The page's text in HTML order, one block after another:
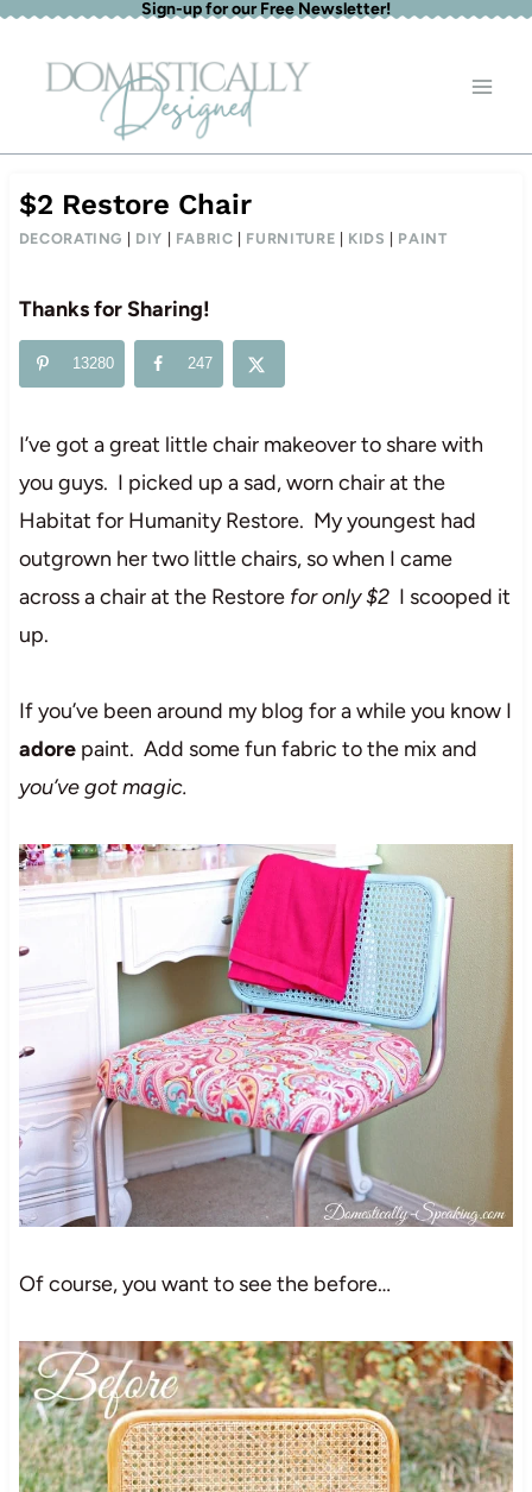
Skip
content
Sign-up for our Free Newsletter!
$2 Restore Chair
DECORATING DIY FABRIC FURNITURE KIDS PAINT
Thanks for Sharing!
13280 247
I’ve got a great little chair makeover to share with
you guys. I picked up a sad, worn chair at the
Habitat for Humanity Restore. My youngest had
outgrown her two little chairs, so when I came
across a chair at the Restore for only $2I scooped it
up.
If you’ve been around my blog for a while you know I
adorepaint. Add some fun fabric to the mix and
you’ve got magic.
Of course, you want to see the before…